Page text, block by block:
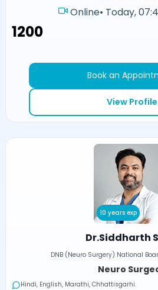
Online• Today,
₹1200
Book an
View Profile
10 years exp
Dr.Siddharth
DNB (Neuro Surgery) National
Neuro
Hindi, English, Marathi, Chhattisgarhi.